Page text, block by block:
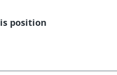
position